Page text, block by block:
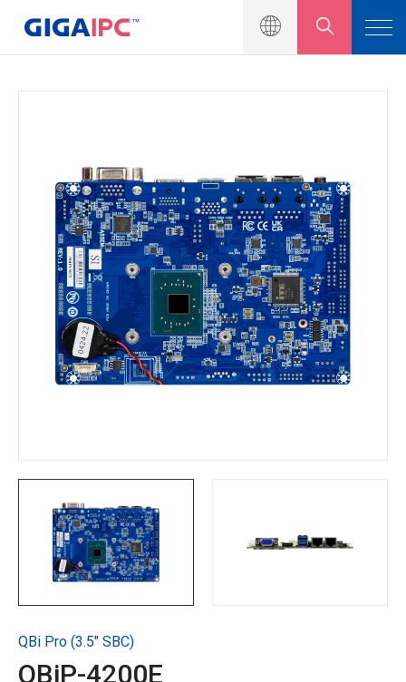
QBi Pro (3.5" SBC)
QBiP-4200E
Products
Industrial Motherboards
Embedded Systems
Modules & Kits
Solutions
News
Copyright ©2026